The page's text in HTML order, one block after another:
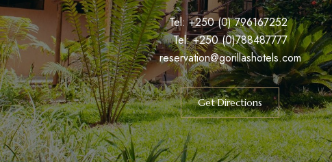
Tel: +250 (0) 796167252
Tel: +250 (0)788487777
reservation@gorillashotels.com
Get Directions